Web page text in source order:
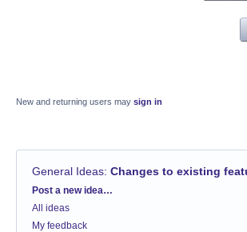
New and returning users may sign in
General Ideas: Changes to existing
Categories
Post a new idea…
All ideas
My feedback